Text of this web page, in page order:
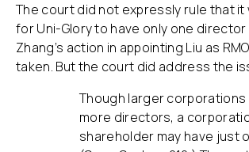
The court did not expressly rule that
for Uni-Glory to have only one
Zhang’s action in appointing Liu as
taken. But the court did address the
Though larger corporations
more directors, a
shareholder may have just